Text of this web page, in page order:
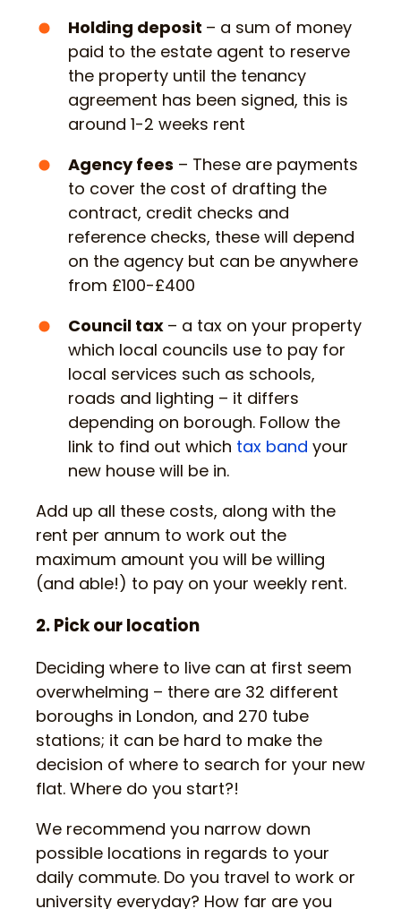
Holding deposit – a sum of money
paid to the estate agent to reserve
the property until the tenancy
agreement has been signed, this is
around 1-2 weeks rent
Agency fees – These are payments
to cover the cost of drafting the
contract, credit checks and
reference checks, these will depend
on the agency but can be anywhere
from £100-£400
Council tax – a tax on your property
which local councils use to pay for
local services such as schools,
roads and lighting – it differs
depending on borough. Follow the
link to find out which tax band your
new house will be in.
Add up all these costs, along with the
rent per annum to work out the
maximum amount you will be willing
(and able!) to pay on your weekly rent.
2. Pick our location
Deciding where to live can at first seem
overwhelming – there are 32 different
boroughs in London, and 270 tube
stations; it can be hard to make the
decision of where to search for your new
flat. Where do you start?!
We recommend you narrow down
possible locations in regards to your
daily commute. Do you travel to work or
university everyday? How far are you